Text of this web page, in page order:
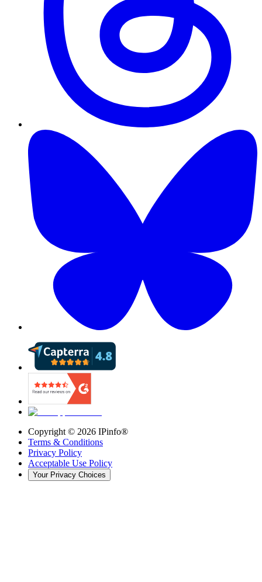
Copyright © 2026 IPinfo®
Terms & Conditions
Privacy Policy
Acceptable Use Policy
Your Privacy Choices